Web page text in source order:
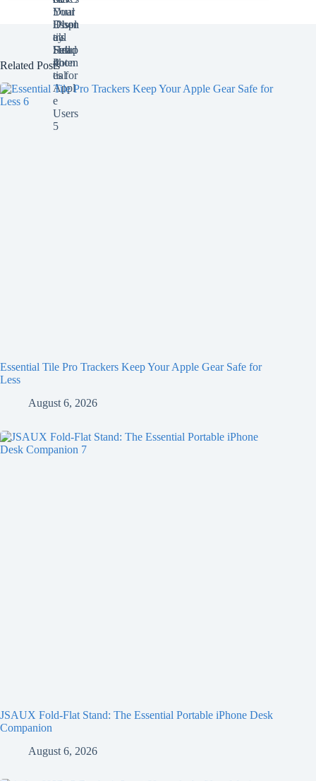
Related Posts
Essential Tile Pro Trackers Keep Your Apple Gear Safe for
Less
August 6, 2026
JSAUX Fold-Flat Stand: The Essential Portable iPhone Desk
Companion
August 6, 2026